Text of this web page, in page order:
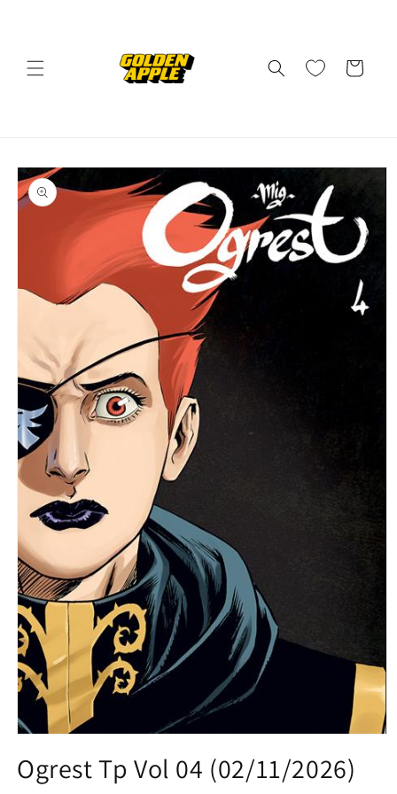
Cart
Skip to
product
information
1
in
Ogrest Tp Vol 04 (02/11/2026)